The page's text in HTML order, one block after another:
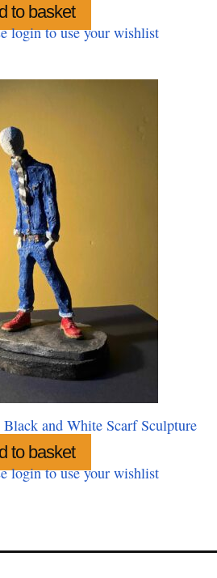
to basket
login to use your wishlist
and White Scarf Sculpture
to basket
login to use your wishlist